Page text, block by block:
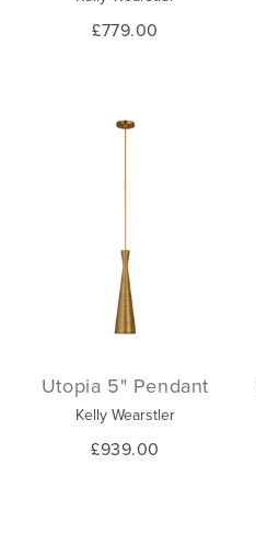
£779.00
Utopia 5" Pendant
Kelly Wearstler
£939.00